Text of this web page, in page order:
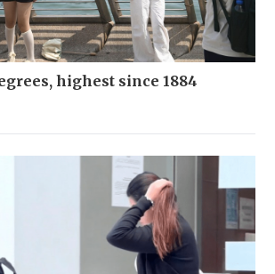
highest since 1884